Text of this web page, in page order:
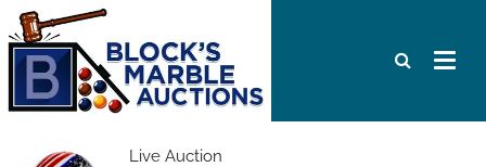
Live Auction